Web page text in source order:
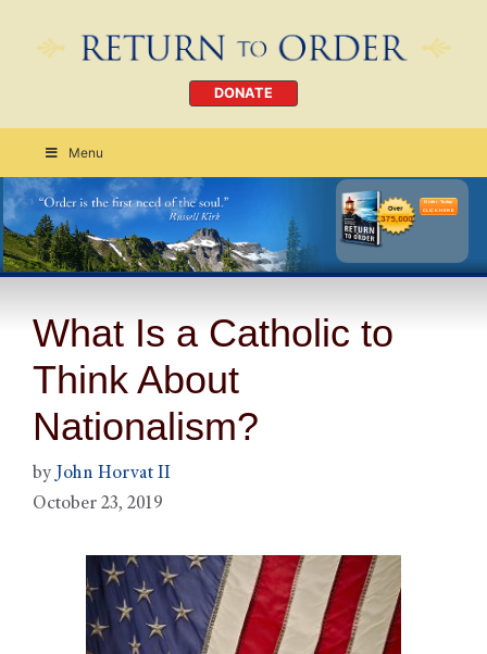
DONATE
Menu
Order Today
CLICK HERE
What Is a Catholic to
Think About
Nationalism?
by John Horvat II
October 23, 2019